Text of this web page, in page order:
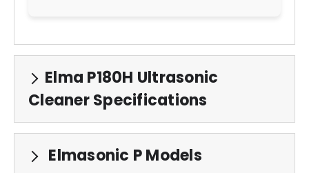
Elma P180H Ultrasonic
Cleaner Specifications
Elmasonic P Models